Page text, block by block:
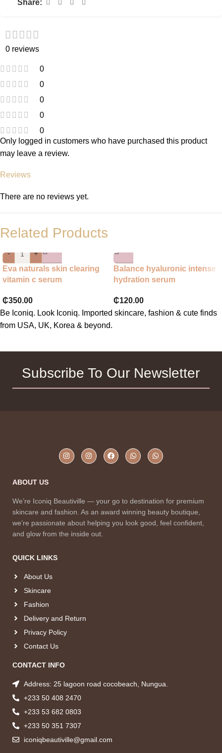
Share:
0 reviews
0
0
0
0
0
Reviews
There are no reviews yet.
Only logged in customers who have purchased this product
may leave a review.
Related Products
-
+
Eva naturals skin clearing
vitamin c serum
₵350.00
Balance hyaluronic intense
hydration serum
₵120.00
Be Iconiq. Look Iconiq. Imported skincare, fashion & cute finds
from USA, UK, Korea & beyond.
Subscribe To Our Newsletter
ABOUT US
We’re Iconiq Beautiville — your go to destination for premium
skincare and fashion. As an award winning beauty boutique,
we’re passionate about helping you look good, feel confident,
and glow from the inside out.
QUICK LINKS
About Us
Skincare
Fashion
Delivery and Return
Privacy Policy
Contact Us
CONTACT INFO
Address: 25 lagoon road cocobeach, Nungua.
+233 50 408 2470
+233 53 682 0803
+233 50 351 7307
iconiqbeautiville@gmail.com